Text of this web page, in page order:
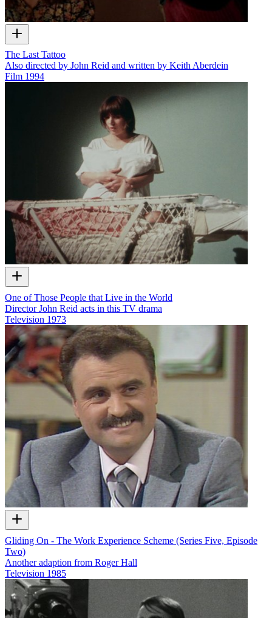
The Last Tattoo
Also directed by John Reid and written by Keith Aberdein
Film 1994
One of Those People that Live in the World
Director John Reid acts in this TV drama
Television 1973
Gliding On - The Work Experience Scheme (Series Five, Episode
Two)
Another adaption from Roger Hall
Television 1985